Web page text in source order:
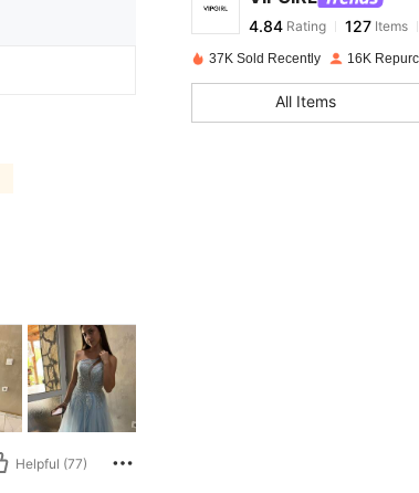
Helpful (77)
4.84Rating 127Items
s***ipaid1 day ago
37K Sold Recently 16K
All Items